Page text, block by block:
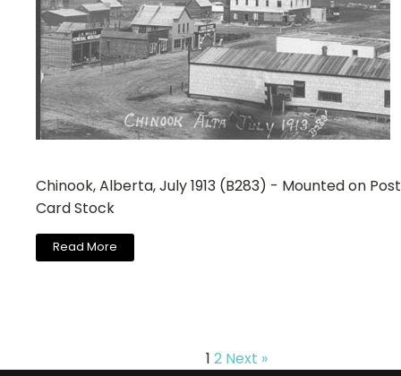
Chinook, Alberta, July 1913 (B283) - Mounted on Post
Card Stock
Read More
1 2 Next »